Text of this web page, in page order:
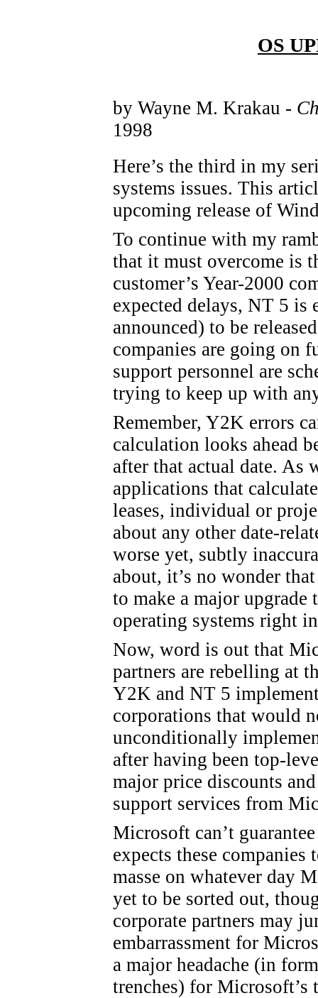
OS
by Wayne M. Krakau -
1998
Here’s the third in my
systems issues. This
upcoming release of
To continue with my
that it must overcome is
customer’s Year-2000
expected delays, NT 5 is
announced) to be
companies are going on
support personnel are
trying to keep up with
Remember, Y2K errors
calculation looks ahead
after that actual date. As
applications that
leases, individual or
about any other date-
worse yet, subtly
about, it’s no wonder
to make a major
operating systems right
Now, word is out that
partners are rebelling at
Y2K and NT 5
corporations that would
unconditionally
after having been top-
major price discounts
support services from
Microsoft can’t
expects these
masse on whatever day
yet to be sorted out,
corporate partners may
embarrassment for
a major headache (in
trenches) for Microsoft’s